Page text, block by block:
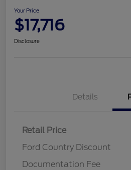
Your Price
$17,716
Disclosure
Details
Retail Price
Ford Country Discount
Documentation Fee